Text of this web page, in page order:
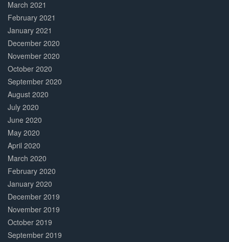
March 2021
February 2021
January 2021
December 2020
November 2020
October 2020
September 2020
August 2020
July 2020
June 2020
May 2020
April 2020
March 2020
February 2020
January 2020
December 2019
November 2019
October 2019
September 2019